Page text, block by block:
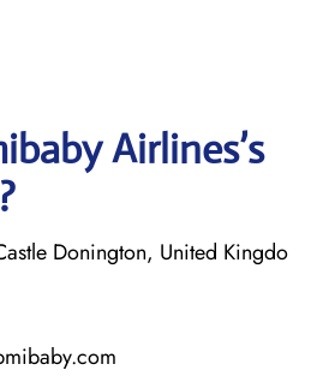
Airlines’s
Donington, United Kingdo